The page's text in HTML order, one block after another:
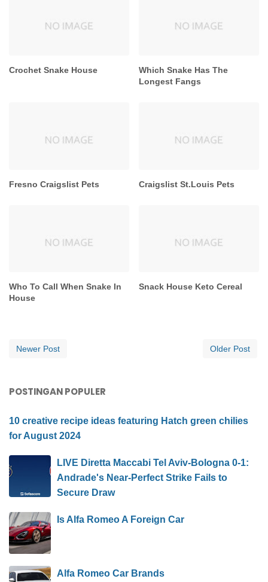
Crochet Snake House
Which Snake Has The
Longest Fangs
Fresno Craigslist Pets Craigslist St.Louis Pets
Who To Call When Snake In
House
Snack House Keto Cereal
Newer Post Older Post
POSTINGAN POPULER
10 creative recipe ideas featuring Hatch green chilies
for August 2024
LIVE Diretta Maccabi Tel Aviv-Bologna 0-1:
Andrade's Near-Perfect Strike Fails to
Secure Draw
Is Alfa Romeo A Foreign Car
Alfa Romeo Car Brands